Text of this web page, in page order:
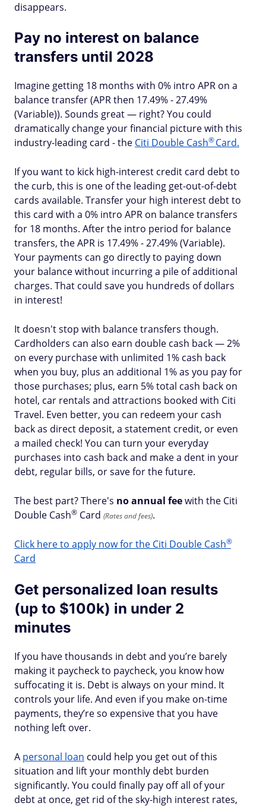
disappears.
Pay no interest on balance
transfers until 2028
Imagine getting 18 months with 0% intro APR on a
balance transfer (APR then 17.49% - 27.49%
(Variable)). Sounds great — right? You could
dramatically change your financial picture with this
industry-leading card - the Citi Double Cash®Card.
If you want to kick high-interest credit card debt to
the curb, this is one of the leading get-out-of-debt
cards available. Transfer your high interest debt to
this card with a 0% intro APR on balance transfers
for 18 months. After the intro period for balance
transfers, the APR is 17.49% - 27.49% (Variable).
Your payments can go directly to paying down
your balance without incurring a pile of additional
charges. That could save you hundreds of dollars
in interest!
It doesn't stop with balance transfers though.
Cardholders can also earn double cash back — 2%
on every purchase with unlimited 1% cash back
when you buy, plus an additional 1% as you pay for
those purchases; plus, earn 5% total cash back on
hotel, car rentals and attractions booked with Citi
Travel. Even better, you can redeem your cash
back as direct deposit, a statement credit, or even
a mailed check! You can turn your everyday
purchases into cash back and make a dent in your
debt, regular bills, or save for the future.
The best part? There's no annual feewith the Citi
Double Cash® Card (Rates and fees).
Click here to apply now for the Citi Double Cash®
Card
Get personalized loan results
(up to $100k) in under 2
minutes
If you have thousands in debt and you’re barely
making it paycheck to paycheck, you know how
suffocating it is. Debt is always on your mind. It
controls your life. And even if you make on-time
payments, they’re so expensive that you have
nothing left over.
A personal loan could help you get out of this
situation and lift your monthly debt burden
significantly. You could finally pay off all of your
debt at once, get rid of the sky-high interest rates,